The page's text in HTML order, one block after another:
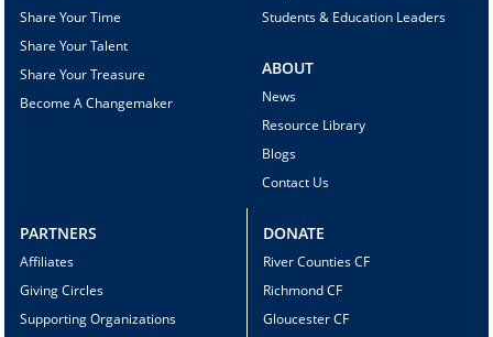
Share Your Time
Share Your Talent
Share Your Treasure
Become A Changemaker
Students & Education Leaders
ABOUT
News
Resource Library
Blogs
Contact Us
PARTNERS
Affiliates
Giving Circles
Supporting Organizations
DONATE
River Counties CF
Richmond CF
Gloucester CF